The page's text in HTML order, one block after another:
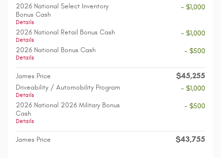
2026 National Select Inventory
Bonus Cash
Details
- $1,000
2026 National Retail Bonus Cash
Details
- $1,000
2026 National Bonus Cash
Details
- $500
James Price $45,255
Driveability / Automobility Program
Details
- $1,000
2026 National 2026 Military Bonus
Cash
Details
- $500
James Price $43,755